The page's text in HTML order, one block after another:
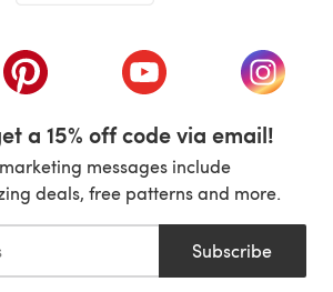
tab)
(opens in a new tab)(opens in a new tab)
(opens
a 15% off code via email!
messages include
deals, free patterns and more.
Subscribe